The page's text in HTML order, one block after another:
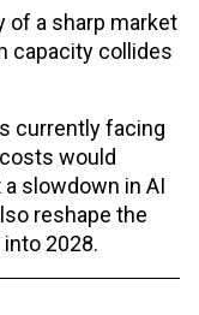
of a sharp market
capacity collides
currently facing
would
slowdown in AI
reshape the
2028.